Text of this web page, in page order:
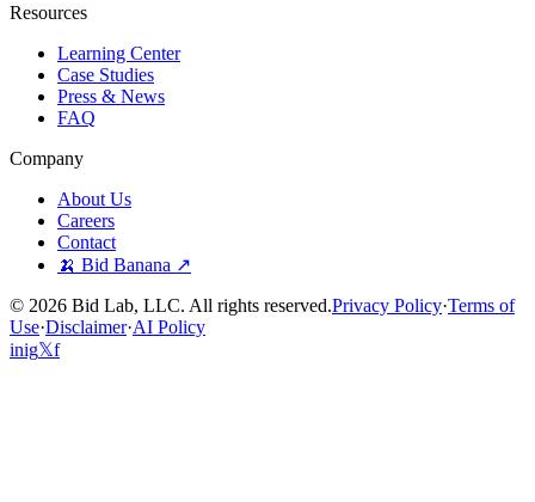
Resources
Learning Center
Case Studies
Press & News
FAQ
Company
About Us
Careers
Contact
🍌 Bid Banana ↗
© 2026 Bid Lab, LLC. All rights reserved.Privacy Policy·Terms of
Use·Disclaimer·AI Policy
inig𝕏f